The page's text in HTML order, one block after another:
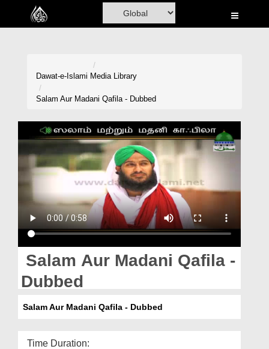
Home
Volunteer Portal
Rohani Ilaj
Donation
Magazine
Dawat-e-Islami Media Library
Salam Aur Madani Qafila - Dubbed
Salam Aur Madani Qafila -
Dubbed
Salam Aur Madani Qafila - Dubbed
Time Duration: